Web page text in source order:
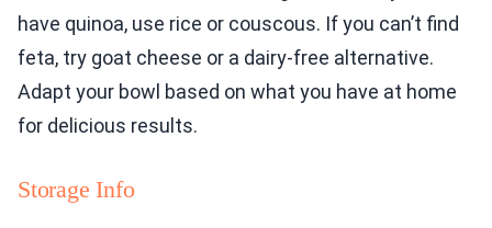
have quinoa, use rice or couscous. If you can’t find
feta, try goat cheese or a dairy-free alternative.
Adapt your bowl based on what you have at home
for delicious results.
Storage Info